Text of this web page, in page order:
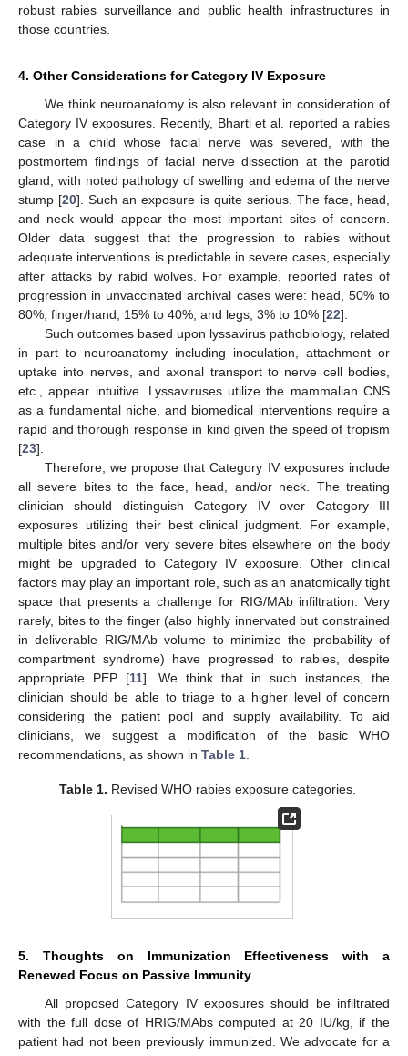
robust rabies surveillance and public health infrastructures in
those countries.
4. Other Considerations for Category IV Exposure
We think neuroanatomy is also relevant in consideration of
Category IV exposures. Recently, Bharti et al. reported a rabies
case in a child whose facial nerve was severed, with the
postmortem findings of facial nerve dissection at the parotid
gland, with noted pathology of swelling and edema of the nerve
stump [20]. Such an exposure is quite serious. The face, head,
and neck would appear the most important sites of concern.
Older data suggest that the progression to rabies without
adequate interventions is predictable in severe cases, especially
after attacks by rabid wolves. For example, reported rates of
progression in unvaccinated archival cases were: head, 50% to
80%; finger/hand, 15% to 40%; and legs, 3% to 10% [22].
Such outcomes based upon lyssavirus pathobiology, related
in part to neuroanatomy including inoculation, attachment or
uptake into nerves, and axonal transport to nerve cell bodies,
etc., appear intuitive. Lyssaviruses utilize the mammalian CNS
as a fundamental niche, and biomedical interventions require a
rapid and thorough response in kind given the speed of tropism
[23].
Therefore, we propose that Category IV exposures include
all severe bites to the face, head, and/or neck. The treating
clinician should distinguish Category IV over Category III
exposures utilizing their best clinical judgment. For example,
multiple bites and/or very severe bites elsewhere on the body
might be upgraded to Category IV exposure. Other clinical
factors may play an important role, such as an anatomically tight
space that presents a challenge for RIG/MAb infiltration. Very
rarely, bites to the finger (also highly innervated but constrained
in deliverable RIG/MAb volume to minimize the probability of
compartment syndrome) have progressed to rabies, despite
appropriate PEP [11]. We think that in such instances, the
clinician should be able to triage to a higher level of concern
considering the patient pool and supply availability. To aid
clinicians, we suggest a modification of the basic WHO
recommendations, as shown in Table 1
Table 1. Revised WHO rabies exposure categories.
5. Thoughts on Immunization Effectiveness with a
Renewed Focus on Passive Immunity
All proposed Category IV exposures should be infiltrated
with the full dose of HRIG/MAbs computed at 20 IU/kg, if the
patient had not been previously immunized. We advocate for a